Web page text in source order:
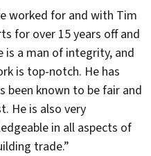
worked for and with Tim
for over 15 years off and
is a man of integrity, and
is top-notch. He has
been known to be fair and
He is also very
in all aspects of
trade.”